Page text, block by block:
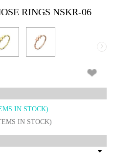
RINGS NSKR-06
›
IN STOCK)
IN STOCK)